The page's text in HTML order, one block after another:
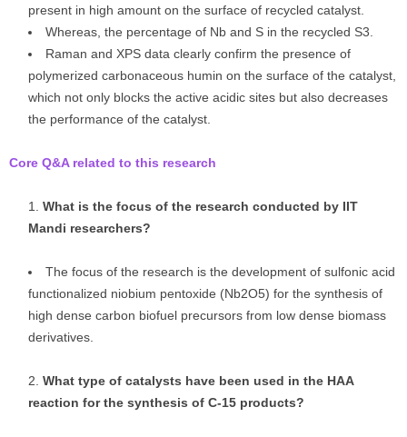
present in high amount on the surface of recycled catalyst.
Whereas, the percentage of Nb and S in the recycled S3.
Raman and XPS data clearly confirm the presence of
polymerized carbonaceous humin on the surface of the catalyst,
which not only blocks the active acidic sites but also decreases
the performance of the catalyst.
Core Q&A related to this research
What is the focus of the research conducted by IIT
Mandi researchers?
The focus of the research is the development of sulfonic acid
functionalized niobium pentoxide (Nb2O5) for the synthesis of
high dense carbon biofuel precursors from low dense biomass
derivatives.
What type of catalysts have been used in the HAA
reaction for the synthesis of C-15 products?